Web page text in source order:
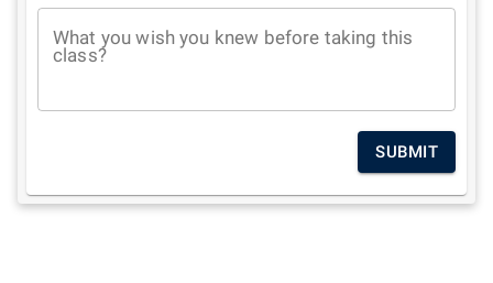
What you wish you knew before taking this
class?
SUBMIT